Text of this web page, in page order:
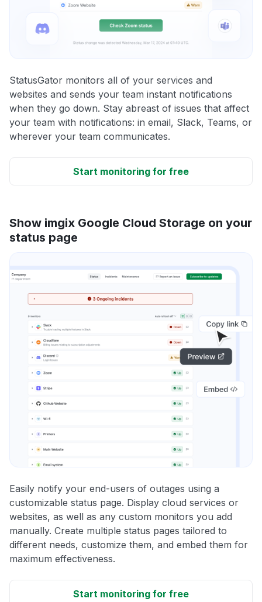
StatusGator monitors all of your services and
websites and sends your team instant notifications
when they go down. Stay abreast of issues that affect
your team with notifications: in email, Slack, Teams, or
wherever your team communicates.
Start monitoring for free
Show imgix Google Cloud Storage on your
status page
Easily notify your end-users of outages using a
customizable status page. Display cloud services or
websites, as well as any custom monitors you add
manually. Create multiple status pages tailored to
different needs, customize them, and embed them for
maximum effectiveness.
Start monitoring for free